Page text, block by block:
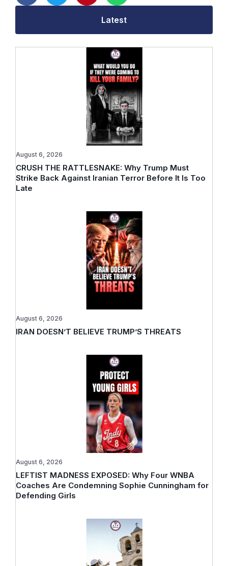
Latest
CRUSH THE RATTLESNAKE: Why Trump Must
Strike Back Against Iranian Terror Before It Is Too
Late
August 6, 2026
IRAN DOESN’T BELIEVE TRUMP’S THREATS
August 6, 2026
LEFTIST MADNESS EXPOSED: Why Four WNBA
Coaches Are Condemning Sophie Cunningham for
Defending Girls
August 6, 2026